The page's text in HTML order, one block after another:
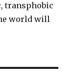
transphobic
world will